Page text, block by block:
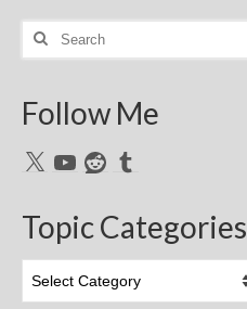
Search
Follow Me
X YouTubeRedditTumblr
Topic Categories
Categories